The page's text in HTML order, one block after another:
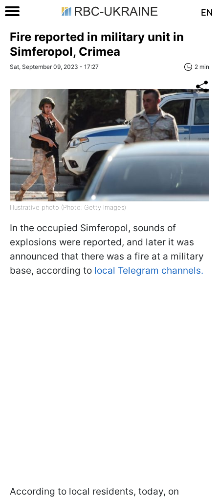
EN
Fire reported in military unit in
Simferopol, Crimea
Sat, September 09, 2023 - 17:27 2 min
Illustrative photo (Photo: Getty Images)
In the occupied Simferopol, sounds of
explosions were reported, and later it was
announced that there was a fire at a military
base, according to local Telegram channels.
According to local residents, today, on